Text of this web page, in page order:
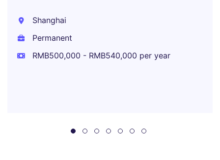
Shanghai
Permanent
RMB500,000 - RMB540,000 per year